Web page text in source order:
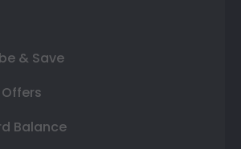
& Save
Balance